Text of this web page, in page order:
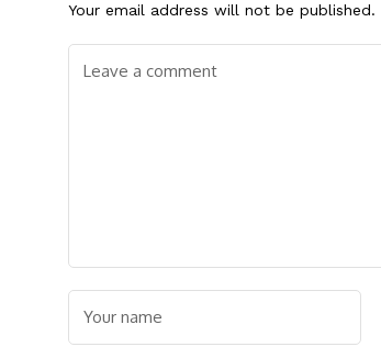
Your email address will not be published.